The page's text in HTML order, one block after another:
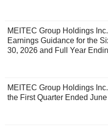
MEITEC Group Holdings
Earnings Guidance for the
30, 2026 and Full Year
MEITEC Group Holdings
the First Quarter Ended